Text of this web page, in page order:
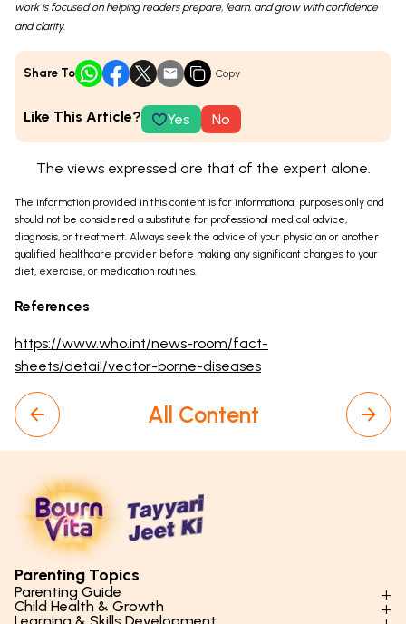
work is focused on helping readers prepare, learn, and grow with confidence
and clarity.
Share To Copy
Like This Article? Yes No
The views expressed are that of the expert alone.
The information provided in this content is for informational purposes only and
should not be considered a substitute for professional medical advice,
diagnosis, or treatment. Always seek the advice of your physician or another
qualified healthcare provider before making any significant changes to your
diet, exercise, or medication routines.
References
https://www.who.int/news-room/fact-
sheets/detail/vector-borne-diseases
All Content
Parenting Topics
Parenting Guide
Parenting Styles & Approaches
Child Health & Growth